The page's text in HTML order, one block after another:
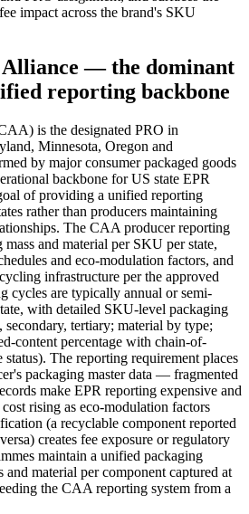
impact across the brand's SKU
— the dominant
reporting backbone
is the designated PRO in
Minnesota, Oregon and
by major consumer packaged goods
backbone for US state EPR
of providing a unified reporting
rather than producers maintaining
The CAA producer reporting
mass and material per SKU per state,
and eco-modulation factors, and
infrastructure per the approved
cycles are typically annual or semi-
with detailed SKU-level packaging
tertiary; material by type;
content percentage with chain-of-
The reporting requirement places
packaging master data — fragmented
make EPR reporting expensive and
rising as eco-modulation factors
(a recyclable component reported
creates fee exposure or regulatory
maintain a unified packaging
material per component captured at
the CAA reporting system from a